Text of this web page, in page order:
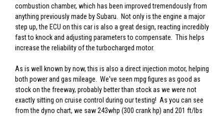
combustion chamber, which has been improved tremendously from
anything previously made by Subaru. Not only is the engine a major
step up, the ECU on this car is also a great design, reacting incredibly
fast to knock and adjusting parameters to compensate. This helps
increase the reliability of the turbocharged motor.
As is well known by now, this is also a direct injection motor, helping
both power and gas mileage. We've seen mpg figures as good as
stock on the freeway, probably better than stock as we were not
exactly sitting on cruise control during our testing! As you can see
from the dyno chart, we saw 243whp (300 crank hp) and 201 ft/lbs